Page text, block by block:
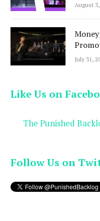
August
July 31,
Like Us on
The Punished
Follow Us on